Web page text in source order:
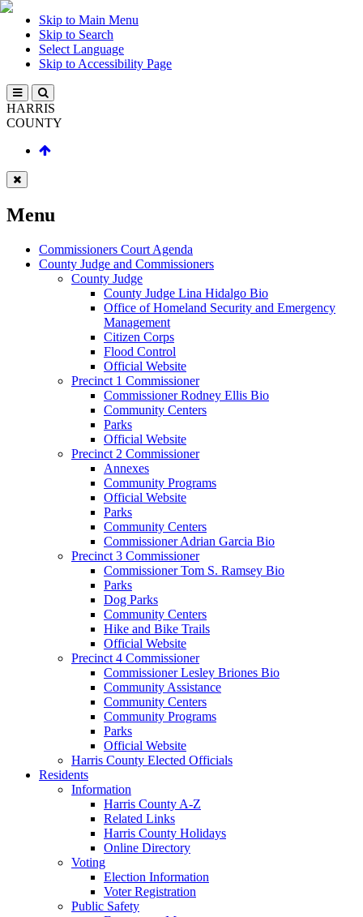
Skip to Main Menu
Skip to Search
Select Language
Skip to Accessibility Page
HARRIS
COUNTY
Menu
Commissioners Court Agenda
County Judge and Commissioners
County Judge
County Judge Lina Hidalgo Bio
Office of Homeland Security and Emergency
Management
Citizen Corps
Flood Control
Official Website
Precinct 1 Commissioner
Commissioner Rodney Ellis Bio
Community Centers
Parks
Official Website
Precinct 2 Commissioner
Annexes
Community Programs
Official Website
Parks
Community Centers
Commissioner Adrian Garcia Bio
Precinct 3 Commissioner
Commissioner Tom S. Ramsey Bio
Parks
Dog Parks
Community Centers
Hike and Bike Trails
Official Website
Precinct 4 Commissioner
Commissioner Lesley Briones Bio
Community Assistance
Community Centers
Community Programs
Parks
Official Website
Harris County Elected Officials
Residents
Information
Harris County A-Z
Related Links
Harris County Holidays
Online Directory
Voting
Election Information
Voter Registration
Public Safety